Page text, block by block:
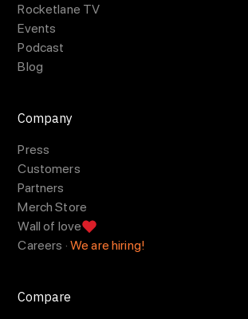
Rocketlane TV
Events
Podcast
Blog
Company
Press
Customers
Partners
Merch Store
Wall of love
Careers · We are hiring!
Compare